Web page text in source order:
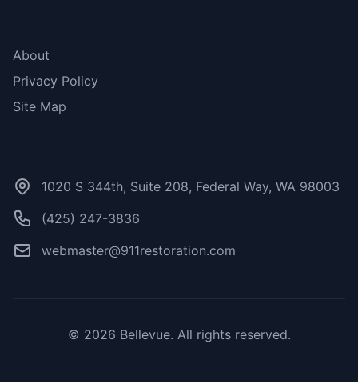
About
Privacy Policy
Site Map
1020 S 344th, Suite 208, Federal Way, WA 98003
(425) 247-3836
webmaster@911restoration.com
© 2026 Bellevue. All rights reserved.